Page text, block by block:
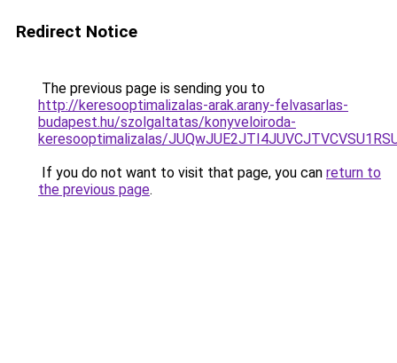
Redirect Notice
The previous page is sending you to
http://keresooptimalizalas-arak.arany-felvasarlas-
budapest.hu/szolgaltatas/konyveloiroda-
keresooptimalizalas/
If you do not want to visit that page, you can return to
the previous page.